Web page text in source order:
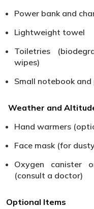
Power bank and
Lightweight towel
Toiletries
wipes)
Small notebook
Weather and
Hand warmers
Face mask (for
Oxygen canister
(consult a doctor)
Optional Items